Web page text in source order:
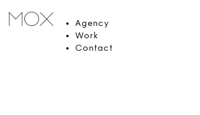
Agency
Work
Contact